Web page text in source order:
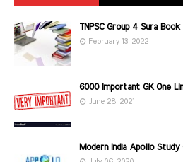
TNPSC Group 4 Sura
February 13, 2022
6000 Important GK One
June 28, 2021
Modern India Apollo